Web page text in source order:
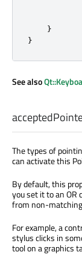
}
}
See also
The types of
can activate this
By default, this
you set it to an OR
from non-matching
For example, a
stylus clicks in
tool on a graphics